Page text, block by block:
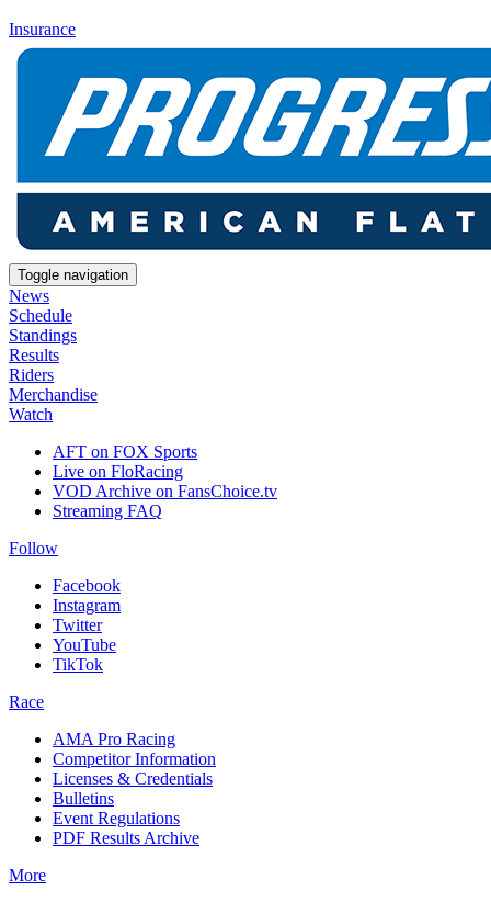
Insurance
Toggle navigation
News
Schedule
Standings
Results
Riders
Merchandise
Watch
AFT on FOX Sports
Live on FloRacing
VOD Archive on FansChoice.tv
Streaming FAQ
Follow
Facebook
Instagram
Twitter
YouTube
TikTok
Race
AMA Pro Racing
Competitor Information
Licenses & Credentials
Bulletins
Event Regulations
PDF Results Archive
More